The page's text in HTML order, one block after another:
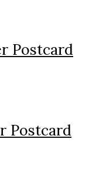
Postcard
Postcard